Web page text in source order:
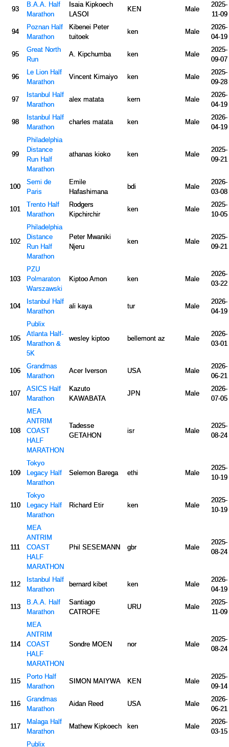
93
B.A.A. Half
Marathon
Isaia Kipkoech
LASOI
KEN Male
2025-
11-09
94
Poznan Half
Marathon
Kibenei Peter
tuitoek
ken Male
2026-
04-19
95
Great North
Run
A. Kipchumba ken Male
2025-
09-07
96
Le Lion Half
Marathon
Vincent Kimaiyo ken Male
2025-
09-28
97
Istanbul Half
Marathon
alex matata kern Male
2026-
04-19
98
Istanbul Half
Marathon
charles matata ken Male
2026-
04-19
99
Philadelphia
Distance
Run Half
Marathon
athanas kioko ken Male
2025-
09-21
100
Semi de
Paris
Emile
Hafashimana
bdi Male
2026-
03-08
101
Trento Half
Marathon
Rodgers
Kipchirchir
ken Male
2025-
10-05
102
Philadelphia
Distance
Run Half
Marathon
Peter Mwaniki
Njeru
ken Male
2025-
09-21
103
PZU
Polmaraton
Warszawski
Kiptoo Amon ken Male
2026-
03-22
104
Istanbul Half
Marathon
ali kaya tur Male
2026-
04-19
105
Publix
Atlanta Half-
Marathon &
5K
wesley kiptoo bellemont az Male
2026-
03-01
106
Grandmas
Marathon
Acer Iverson USA Male
2026-
06-21
107
ASICS Half
Marathon
Kazuto
KAWABATA
JPN Male
2026-
07-05
108
MEA
ANTRIM
COAST
HALF
MARATHON
Tadesse
GETAHON
isr Male
2025-
08-24
109
Tokyo
Legacy Half
Marathon
Selemon Barega ethi Male
2025-
10-19
110
Tokyo
Legacy Half
Marathon
Richard Etir ken Male
2025-
10-19
111
MEA
ANTRIM
COAST
HALF
MARATHON
Phil SESEMANN gbr Male
2025-
08-24
112
Istanbul Half
Marathon
bernard kibet ken Male
2026-
04-19
113
B.A.A. Half
Marathon
Santiago
CATROFE
URU Male
2025-
11-09
114
MEA
ANTRIM
COAST
HALF
MARATHON
Sondre MOEN nor Male
2025-
08-24
115
Porto Half
Marathon
SIMON MAIYWA KEN Male
2025-
09-14
116
Grandmas
Marathon
Aidan Reed USA Male
2026-
06-21
117
Malaga Half
Marathon
Mathew Kipkoech ken Male
2026-
03-15
Publix